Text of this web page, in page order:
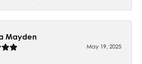
Mayden
May 19, 2025